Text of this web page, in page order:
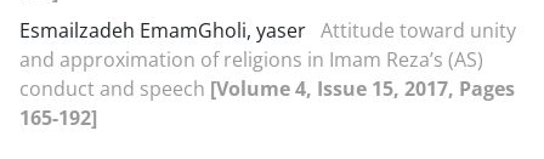
Esmailzadeh EmamGholi, yaser Attitude toward unity
and approximation of religions in Imam Reza’s (AS)
conduct and speech [Volume 4, Issue 15, 2017, Pages
165-192]